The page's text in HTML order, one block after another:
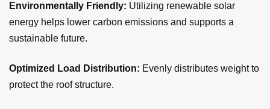
Environmentally Friendly: Utilizing renewable solar
energy helps lower carbon emissions and supports a
sustainable future.
Optimized Load Distribution: Evenly distributes weight to
protect the roof structure.